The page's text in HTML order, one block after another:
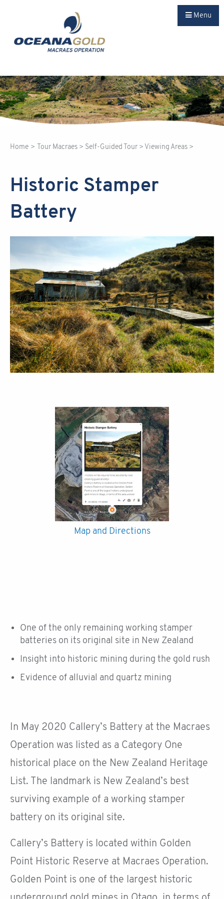
Menu
Home > Tour Macraes > Self-Guided Tour > Viewing Areas >
Historic Stamper
Battery
Map and Directions
One of the only remaining working stamper
batteries on its original site in New Zealand
Insight into historic mining during the gold rush
Evidence of alluvial and quartz mining
In May 2020 Callery’s Battery at the Macraes
Operation was listed as a Category One
historical place on the New Zealand Heritage
List. The landmark is New Zealand’s best
surviving example of a working stamper
battery on its original site.
Callery’s Battery is located within Golden
Point Historic Reserve at Macraes Operation.
Golden Point is one of the largest historic